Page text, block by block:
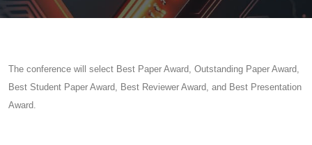
The conference will select Best Paper Award, Outstanding Paper Award,
Best Student Paper Award, Best Reviewer Award, and Best Presentation
Award.